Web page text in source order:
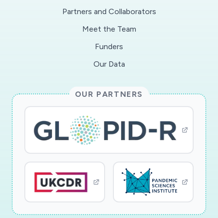
potential long term impacts on employment and
economic growth, and can run counter to
maintaining essential services such as food
design new optimization algorithms that provide
decision strategies, accounting for costs,
including the economic costs of suppression.
This research has time urgency as there is a
need for strategic analysis in the current
pandemic and the project will utilize timely
insights from the data available. Additionally, the
insights will assist in determining decision
Partners and Collaborators
Meet the Team
Funders
Our Data
OUR PARTNERS